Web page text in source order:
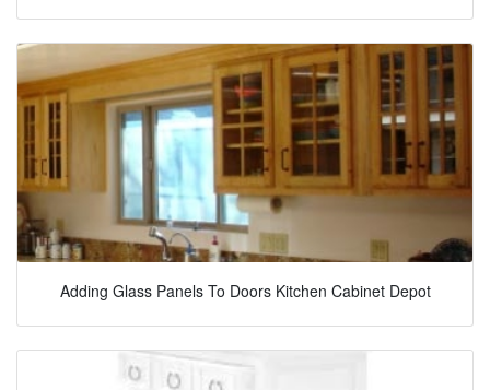
Adding Glass Panels To Doors Kitchen Cabinet Depot